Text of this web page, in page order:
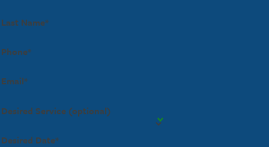
Last Name*
Phone*
Email*
Desired Service (optional)
Desired Date*